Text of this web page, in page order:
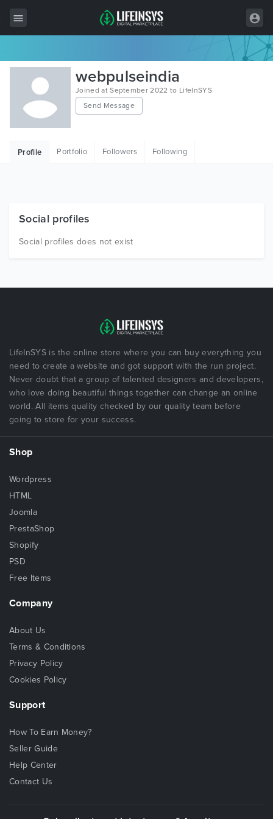
All Items
Wordpress
HTML
Free Items
webpulseindia
Joined at September 2022 to LifeInSYS
Send Message
Profile Portfolio Followers Following
Social profiles
Social profiles does not exist
LifeInSYS is the online store where you can buy everything you
need to create a website and got support with the run project.
Never doubt that a group of talented designers and developers,
who love doing beautiful things together can change an online
world. All items quality checked by our quality team before
going to store for your success.
Shop
Wordpress
HTML
Joomla
PrestaShop
Shopify
PSD
Free Items
Company
About Us
Terms & Conditions
Privacy Policy
Cookies Policy
Support
How To Earn Money?
Seller Guide
Help Center
Contact Us